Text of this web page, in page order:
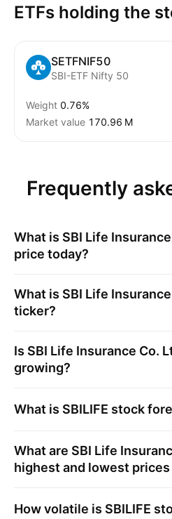
ETFs holding the
SETFNIF50
SBI-ETF Nifty 50
Weight 0.76%
Market value ‪170.96 M‬
Frequently
What is SBI Life
price today?
What is SBI Life
ticker?
Is SBI Life Insurance Co.
growing?
What is SBILIFE stock
What are SBI Life
highest and lowest prices
How volatile is SBILIFE